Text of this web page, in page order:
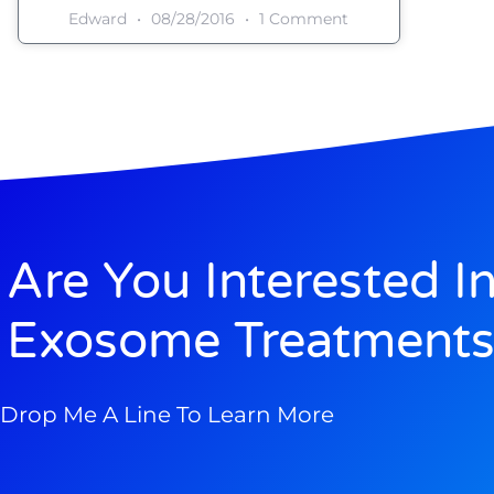
Edward 08/28/2016 1 Comment
Are You Interested
Exosome
Drop Me A Line To Learn More